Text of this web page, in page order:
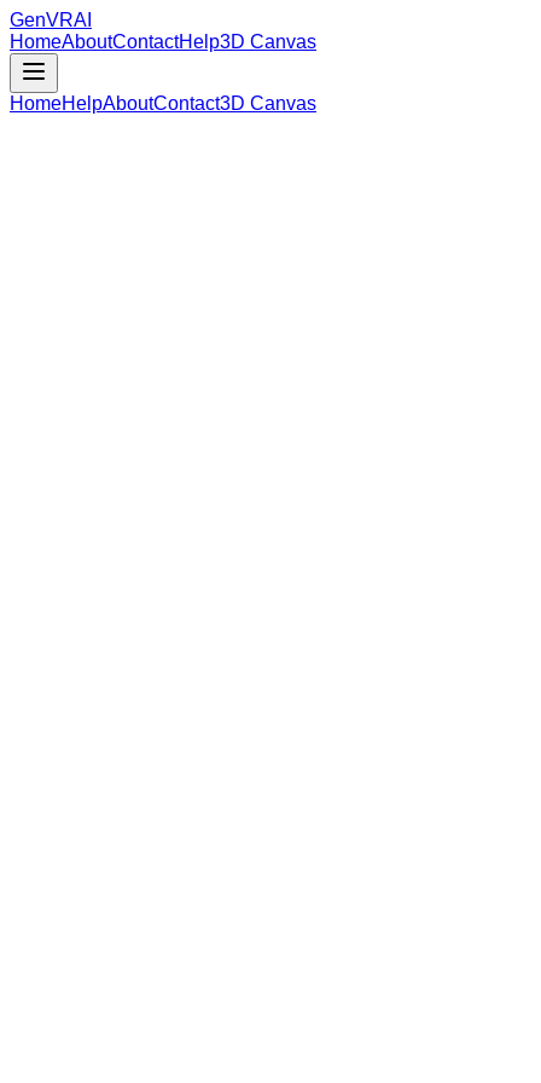
GenVRAI
HomeAboutContactHelp3D Canvas
HomeHelpAboutContact3D Canvas